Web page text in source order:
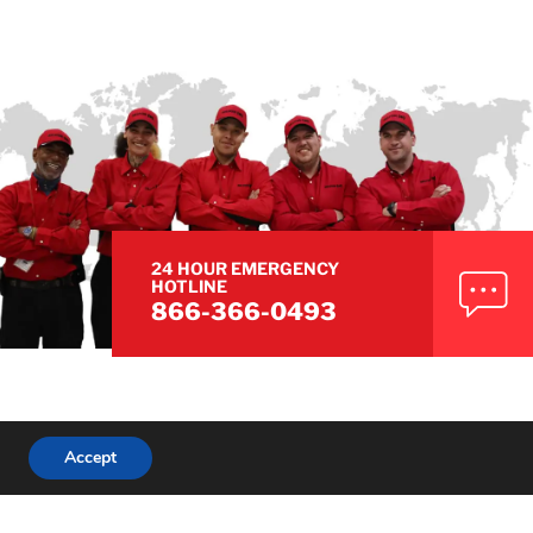
24 HOUR EMERGENCY
HOTLINE
866-366-0493
Accept